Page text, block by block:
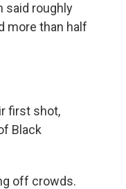
said roughly
more than half
first shot,
Black
off crowds.